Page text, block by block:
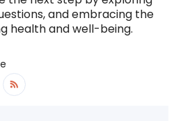
and embracing the
health and well-being.